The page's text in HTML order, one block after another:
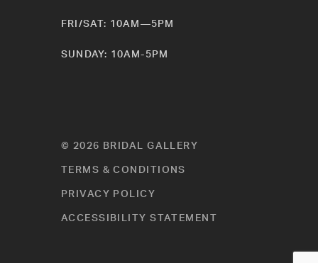
FRI/SAT: 10AM—5PM
SUNDAY: 10AM-5PM
© 2026 BRIDAL GALLERY
TERMS & CONDITIONS
PRIVACY POLICY
ACCESSIBILITY STATEMENT